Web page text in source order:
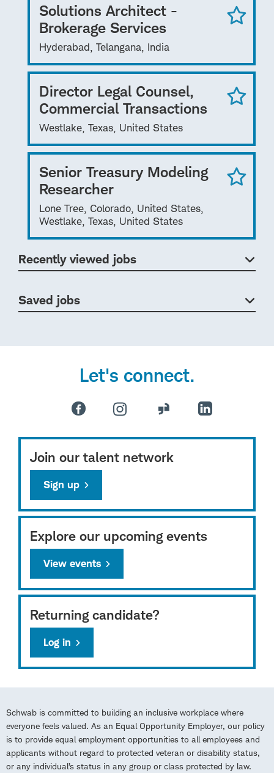
Solutions Architect -
Brokerage Services
Hyderabad, Telangana, India
Director Legal Counsel,
Commercial Transactions
Westlake, Texas, United States
Senior Treasury Modeling
Researcher
Lone Tree, Colorado, United States,
Westlake, Texas, United States
Recently viewed jobs
Saved jobs
Let's connect.
Join our talent network
Sign up
Explore our upcoming events
View events
Returning candidate?
Log in
Schwab is committed to building an inclusive workplace where
everyone feels valued. As an Equal Opportunity Employer, our policy
is to provide equal employment opportunities to all employees and
applicants without regard to protected veteran or disability status,
or any individual’s status in any group or class protected by law.